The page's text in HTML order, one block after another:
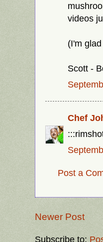
videos
(I'm
Scott -
Chef
Post a
Newer Post
Subscribe to: